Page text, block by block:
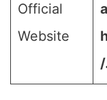
Official
Website